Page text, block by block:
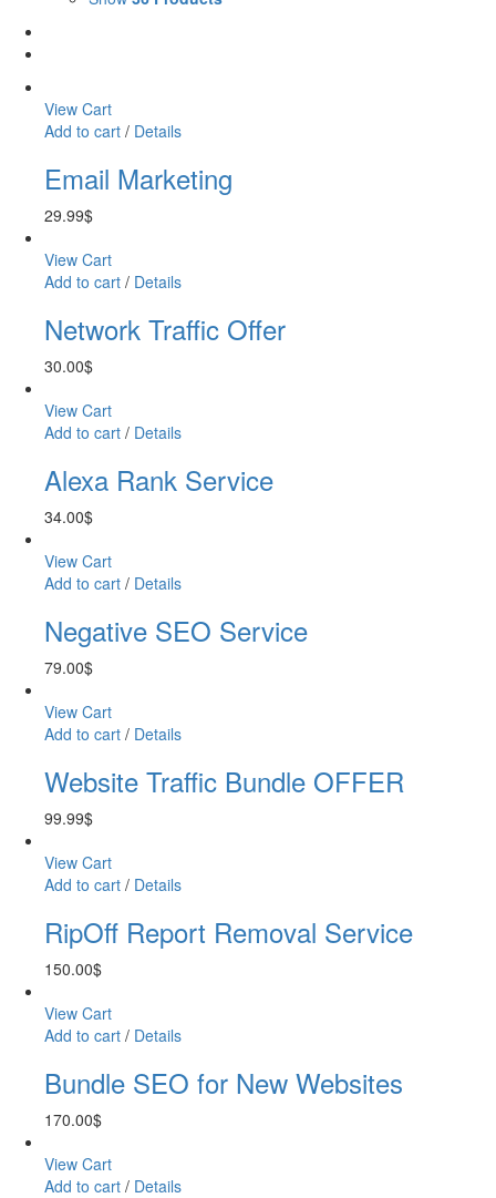
View Cart
Add to cart / Details
Email Marketing
29.99$
View Cart
Add to cart / Details
Network Traffic Offer
30.00$
View Cart
Add to cart / Details
Alexa Rank Service
34.00$
View Cart
Add to cart / Details
Negative SEO Service
79.00$
View Cart
Add to cart / Details
Website Traffic Bundle OFFER
99.99$
View Cart
Add to cart / Details
RipOff Report Removal Service
150.00$
View Cart
Add to cart / Details
Bundle SEO for New Websites
170.00$
View Cart
Add to cart / Details